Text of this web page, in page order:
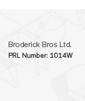
Broderick Bros Ltd.
PRL Number: 1014W